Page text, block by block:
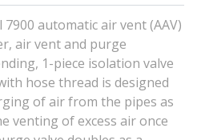
7900 automatic air vent (AAV)
air vent and purge
1-piece isolation valve
hose thread is designed
of air from the pipes as
venting of excess air once